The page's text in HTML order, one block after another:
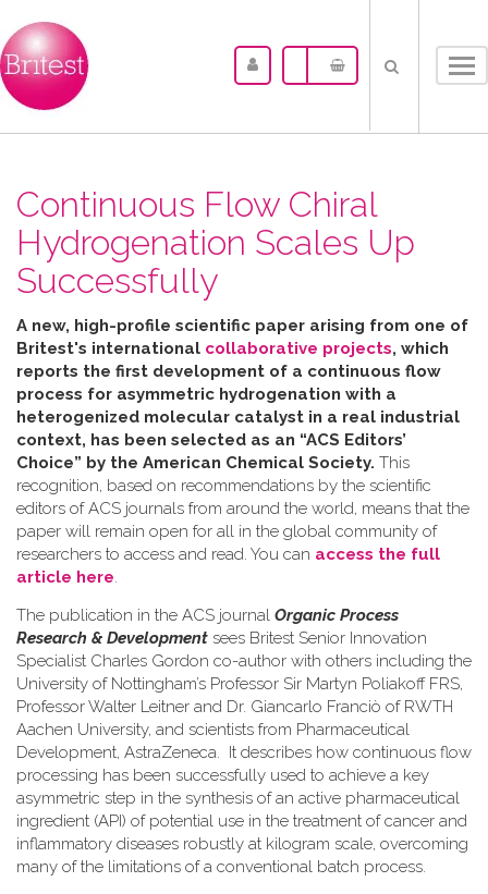
Continuous Flow Chiral
Hydrogenation Scales Up
Successfully
A new, high-profile scientific paper arising from one of
Britest's international collaborative projects, which
reports the first development of a continuous flow
process for asymmetric hydrogenation with a
heterogenized molecular catalyst in a real industrial
context, has been selected as an “ACS Editors’
Choice” by the American Chemical Society. This
recognition, based on recommendations by the scientific
editors of ACS journals from around the world, means that the
paper will remain open for all in the global community of
researchers to access and read. You can access the full
article here.
The publication in the ACS journal Organic Process
Research & Development sees Britest Senior Innovation
Specialist Charles Gordon co-author with others including the
University of Nottingham’s Professor Sir Martyn Poliakoff FRS,
Professor Walter Leitner and Dr. Giancarlo Franciò of RWTH
Aachen University, and scientists from Pharmaceutical
Development, AstraZeneca. It describes how continuous flow
processing has been successfully used to achieve a key
asymmetric step in the synthesis of an active pharmaceutical
ingredient (API) of potential use in the treatment of cancer and
inflammatory diseases robustly at kilogram scale, overcoming
many of the limitations of a conventional batch process.